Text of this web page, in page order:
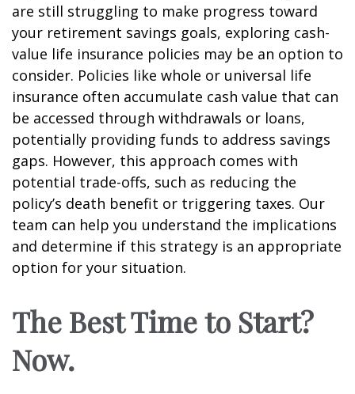
are still struggling to make progress toward
your retirement savings goals, exploring cash-
value life insurance policies may be an option to
consider. Policies like whole or universal life
insurance often accumulate cash value that can
be accessed through withdrawals or loans,
potentially providing funds to address savings
gaps. However, this approach comes with
potential trade-offs, such as reducing the
policy’s death benefit or triggering taxes. Our
team can help you understand the implications
and determine if this strategy is an appropriate
option for your situation.
The Best Time to Start?
Now.